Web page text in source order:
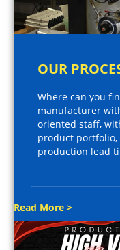
OUR
Where can you
manufacturer
oriented staff,
product
production lead
Read More >